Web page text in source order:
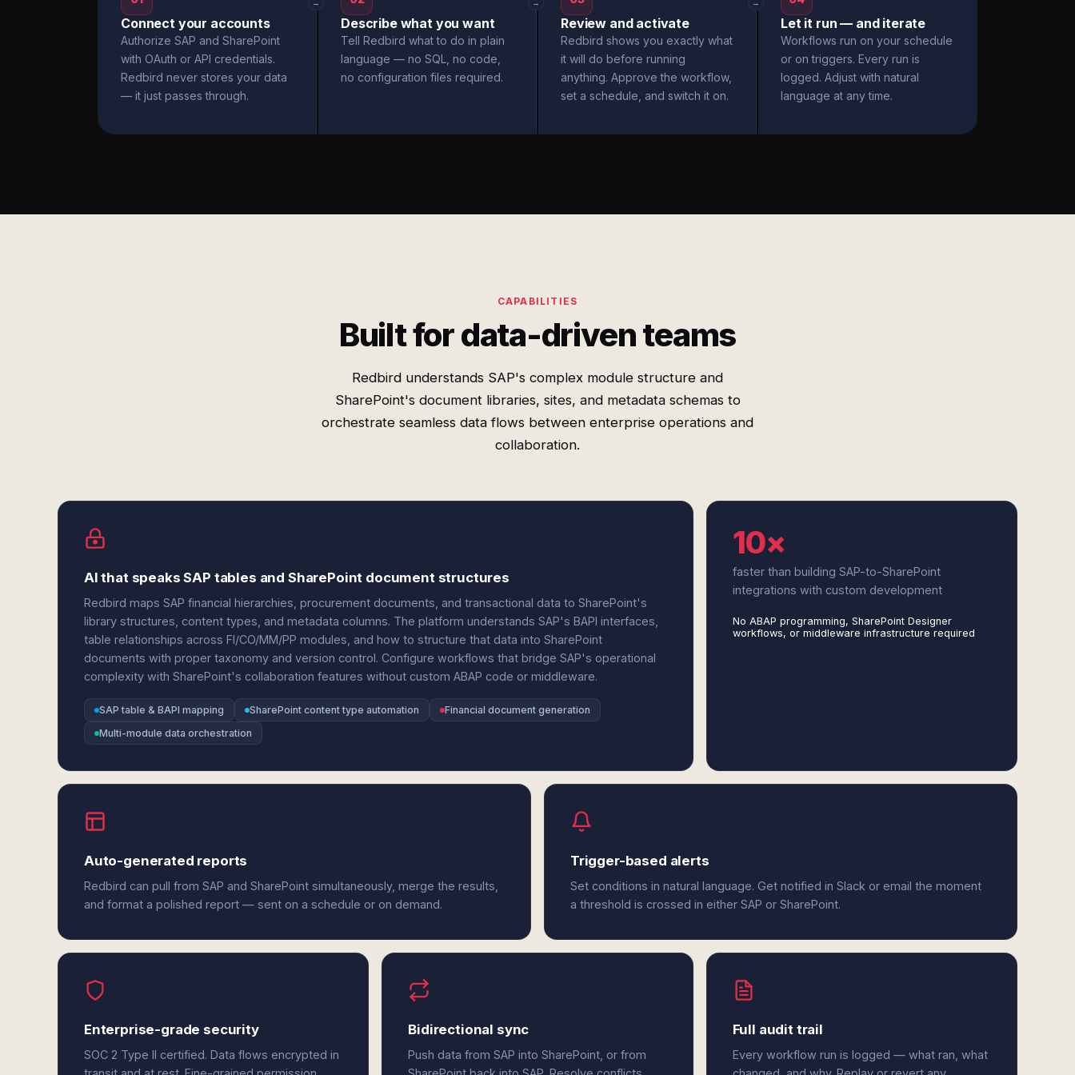
Connect your accounts
Authorize SAP and SharePoint
with OAuth or API credentials.
Redbird never stores your data
— it just passes through.
→
Describe what you want
Tell Redbird what to do in plain
language — no SQL, no code,
no configuration files required.
→
Review and activate
Redbird shows you exactly what
it will do before running
anything. Approve the workflow,
set a schedule, and switch it on.
→
Let it run — and iterate
Workflows run on your schedule
or on triggers. Every run is
logged. Adjust with natural
language at any time.
CAPABILITIES
Built for data-driven teams
Redbird understands SAP's complex module structure and
SharePoint's document libraries, sites, and metadata schemas to
orchestrate seamless data flows between enterprise operations and
collaboration.
AI that speaks SAP tables and SharePoint document structures
Redbird maps SAP financial hierarchies, procurement documents, and transactional data to SharePoint's
library structures, content types, and metadata columns. The platform understands SAP's BAPI interfaces,
table relationships across FI/CO/MM/PP modules, and how to structure that data into SharePoint
documents with proper taxonomy and version control. Configure workflows that bridge SAP's operational
complexity with SharePoint's collaboration features without custom ABAP code or middleware.
SAP table & BAPI mapping SharePoint content type automation
Financial document generation
Multi-module data orchestration
10×
faster than building SAP-to-SharePoint
integrations with custom development
No ABAP programming, SharePoint Designer
workflows, or middleware infrastructure required
Auto-generated reports
Redbird can pull from SAP and SharePoint simultaneously, merge the results,
and format a polished report — sent on a schedule or on demand.
Trigger-based alerts
Set conditions in natural language. Get notified in Slack or email the moment
a threshold is crossed in either SAP or SharePoint.
Enterprise-grade security
SOC 2 Type II certified. Data flows encrypted in
Bidirectional sync
Push data from SAP into SharePoint, or from
Full audit trail
Every workflow run is logged — what ran, what